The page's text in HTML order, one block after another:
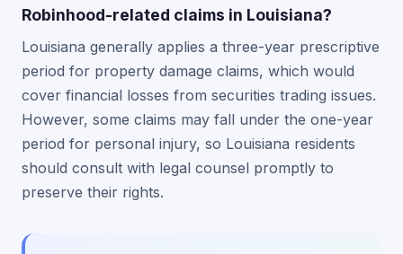
Robinhood-related claims in Louisiana?
Louisiana generally applies a three-year prescriptive
period for property damage claims, which would
cover financial losses from securities trading issues.
However, some claims may fall under the one-year
period for personal injury, so Louisiana residents
should consult with legal counsel promptly to
preserve their rights.